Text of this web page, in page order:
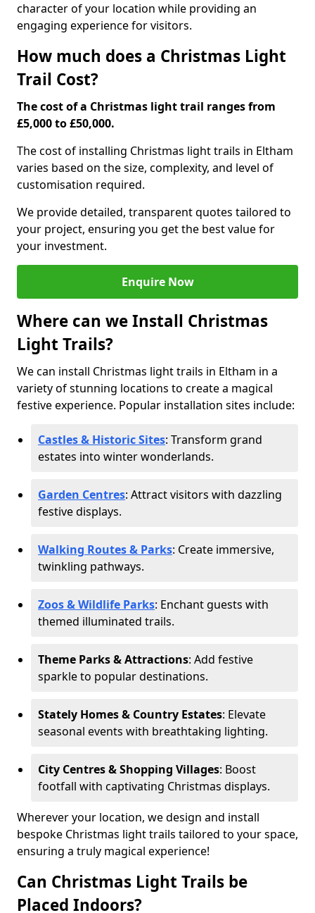
character of your location while providing an
engaging experience for visitors.
How much does a Christmas Light
Trail Cost?
The cost of a Christmas light trail ranges from
£5,000 to £50,000.
The cost of installing Christmas light trails in Eltham
varies based on the size, complexity, and level of
customisation required.
We provide detailed, transparent quotes tailored to
your project, ensuring you get the best value for
your investment.
Enquire Now
Where can we Install Christmas
Light Trails?
We can install Christmas light trails in Eltham in a
variety of stunning locations to create a magical
festive experience. Popular installation sites include:
Castles & Historic Sites: Transform grand
estates into winter wonderlands.
Garden Centres: Attract visitors with dazzling
festive displays.
Walking Routes & Parks: Create immersive,
twinkling pathways.
Zoos & Wildlife Parks: Enchant guests with
themed illuminated trails.
Theme Parks & Attractions: Add festive
sparkle to popular destinations.
Stately Homes & Country Estates: Elevate
seasonal events with breathtaking lighting.
City Centres & Shopping Villages: Boost
footfall with captivating Christmas displays.
Wherever your location, we design and install
bespoke Christmas light trails tailored to your space,
ensuring a truly magical experience!
Can Christmas Light Trails be
Placed Indoors?